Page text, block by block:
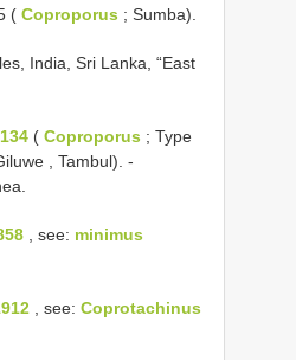
( Coproporus ; Sumba).
India, Sri Lanka, “East
( Coproporus ; Type
, Tambul). -
, see: minimus
, see: Coprotachinus